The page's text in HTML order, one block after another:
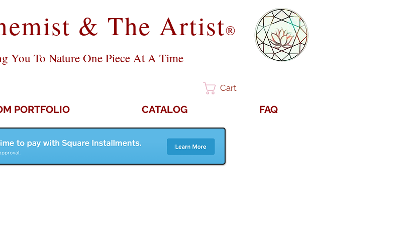
PORTFOLIO CATALOG FAQ
& The Artist®
You To Nature One Piece At A Time
Cart